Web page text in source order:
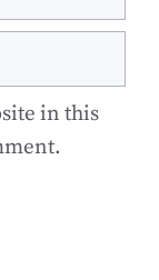
in this